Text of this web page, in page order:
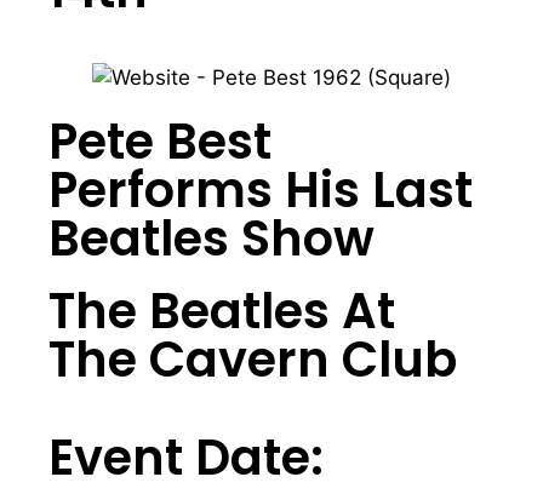
Pete Best
Performs His Last
Beatles Show
The Beatles At
The Cavern Club
Event Date: